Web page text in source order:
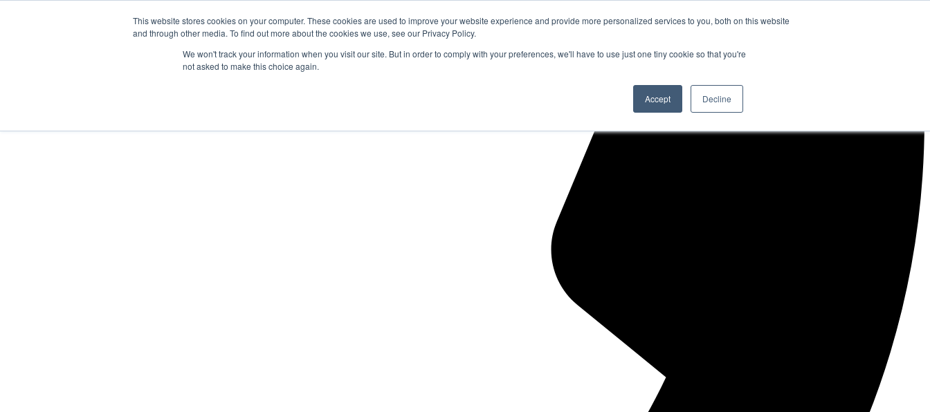
This website stores cookies on your computer. These cookies are used to improve your website experience and provide more personalized services to you, both on this website
and through other media. To find out more about the cookies we use, see our Privacy Policy.
We won't track your information when you visit our site. But in order to comply with your preferences, we'll have to use just one tiny cookie so that you're
not asked to make this choice again.
Accept Decline